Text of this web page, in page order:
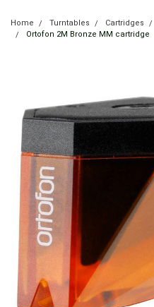
Home Turntables Cartridges
Ortofon 2M Bronze MM cartridge